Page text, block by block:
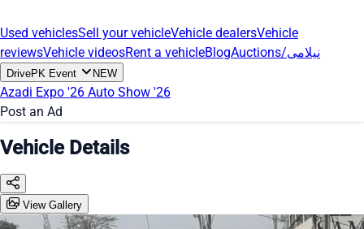
Used vehiclesSell your vehicleVehicle dealersVehicle
reviewsVehicle videosRent a vehicleBlog Auctions/نیلامی
DrivePK Event NEW
Azadi Expo '26 Auto Show '26
Post an Ad
Vehicle Details
View Gallery